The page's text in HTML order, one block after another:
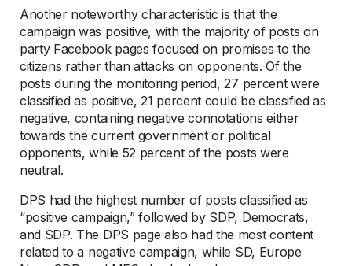
Another noteworthy characteristic is that the
campaign was positive, with the majority of posts on
party Facebook pages focused on promises to the
citizens rather than attacks on opponents. Of the
posts during the monitoring period, 27 percent were
classified as positive, 21 percent could be classified as
negative, containing negative connotations either
towards the current government or political
opponents, while 52 percent of the posts were
neutral.
DPS had the highest number of posts classified as
“positive campaign,” followed by SDP, Democrats,
and SDP. The DPS page also had the most content
related to a negative campaign, while SD, Europe